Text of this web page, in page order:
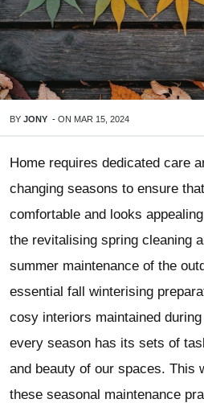
BY JONY - ON MAR 15, 2024
Home requires dedicated care
changing seasons to ensure
comfortable and looks
the revitalising spring cleaning
summer maintenance of the
essential fall winterising
cosy interiors maintained
every season has its sets of
and beauty of our spaces. This
these seasonal maintenance